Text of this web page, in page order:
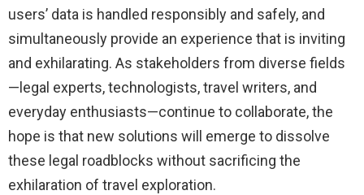
users’ data is handled responsibly and safely, and
simultaneously provide an experience that is inviting
and exhilarating. As stakeholders from diverse fields
—legal experts, technologists, travel writers, and
everyday enthusiasts—continue to collaborate, the
hope is that new solutions will emerge to dissolve
these legal roadblocks without sacrificing the
exhilaration of travel exploration.